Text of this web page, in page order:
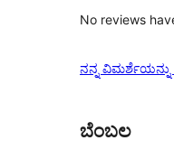
No reviews
ನನ್ನ ವಿಮರ್ಶೆಯನ್ನು
ಬೆಂಬಲ